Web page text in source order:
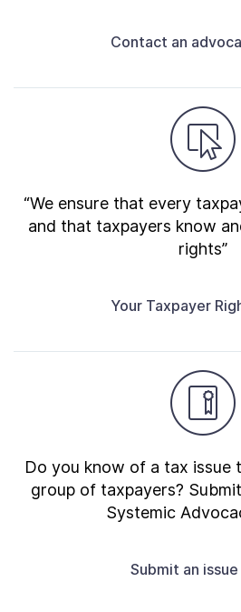
Contact an
“We ensure that every
and that taxpayers know
rights”
Your Taxpayer
Do you know of a tax issue
group of taxpayers?
Systemic
Submit an issue